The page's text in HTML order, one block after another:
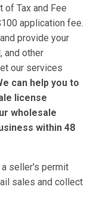
of Tax and Fee
application fee.
provide your
and other
our services
can help you to
license
wholesale
within 48
seller's permit
sales and collect